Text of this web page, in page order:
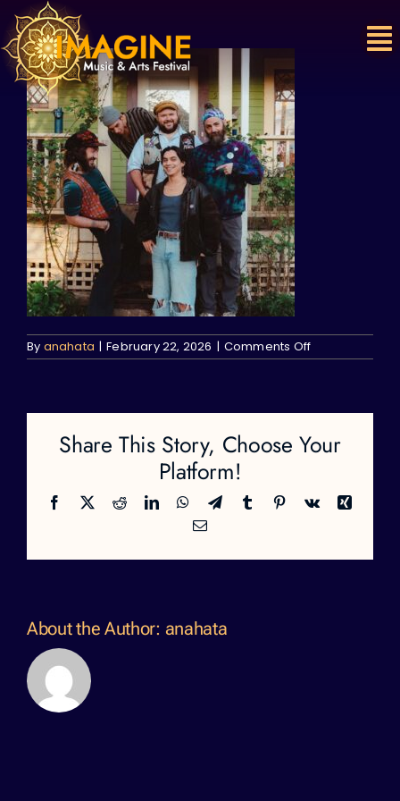
Skip
to
content
By anahata | February 22, 2026 | Comments Offon
Share This Story, Choose Your
Platform!
Facebook
X RedditLinkedInWhatsApp
TelegramTumblr Pinterest
Vk
Xing
Email
About the Author: anahata